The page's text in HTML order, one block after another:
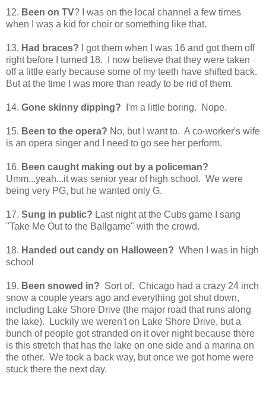
12. Been on TV? I was on the local channel a few times
when I was a kid for choir or something like that.
13. Had braces? I got them when I was 16 and got them off
right before I turned 18. I now believe that they were taken
off a little early because some of my teeth have shifted back.
But at the time I was more than ready to be rid of them.
14. Gone skinny dipping? I'm a little boring. Nope.
15. Been to the opera? No, but I want to. A co-worker's wife
is an opera singer and I need to go see her perform.
16. Been caught making out by a policeman?
Umm...yeah...it was senior year of high school. We were
being very PG, but he wanted only G.
17. Sung in public? Last night at the Cubs game I sang
"Take Me Out to the Ballgame" with the crowd.
18. Handed out candy on Halloween? When I was in high
school
19. Been snowed in? Sort of. Chicago had a crazy 24 inch
snow a couple years ago and everything got shut down,
including Lake Shore Drive (the major road that runs along
the lake). Luckily we weren't on Lake Shore Drive, but a
bunch of people got stranded on it over night because there
is this stretch that has the lake on one side and a marina on
the other. We took a back way, but once we got home were
stuck there the next day.